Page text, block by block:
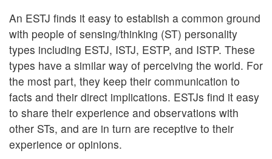
An ESTJ finds it easy to establish a common ground
with people of sensing/thinking (ST) personality
types including ESTJ, ISTJ, ESTP, and ISTP. These
types have a similar way of perceiving the world. For
the most part, they keep their communication to
facts and their direct implications. ESTJs find it easy
to share their experience and observations with
other STs, and are in turn are receptive to their
experience or opinions.